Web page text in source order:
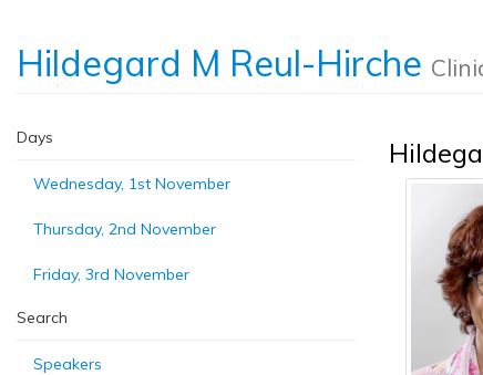
Hildegard M Reul-Hirche
Days
Wednesday, 1st November
Thursday, 2nd November
Friday, 3rd November
Search
Speakers